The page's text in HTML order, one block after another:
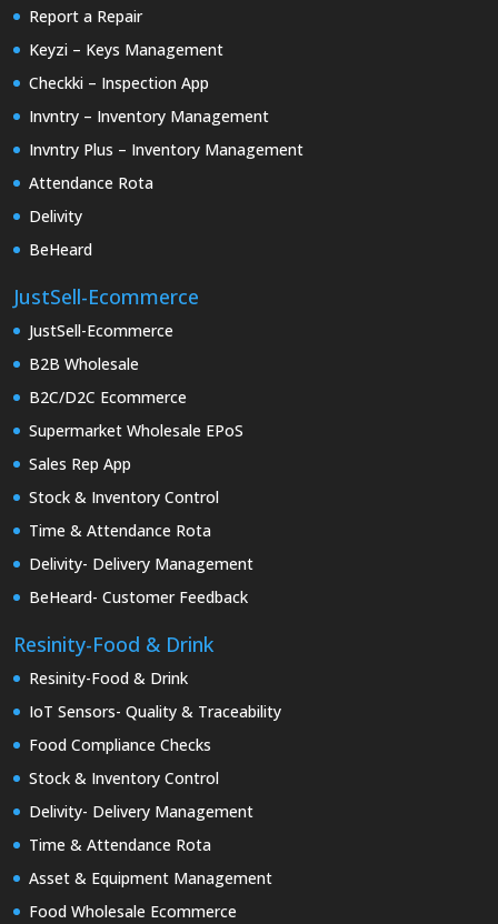
Report a Repair
Keyzi – Keys Management
Checkki – Inspection App
Invntry – Inventory Management
Invntry Plus – Inventory Management
Attendance Rota
Delivity
BeHeard
JustSell-Ecommerce
JustSell-Ecommerce
B2B Wholesale
B2C/D2C Ecommerce
Supermarket Wholesale EPoS
Sales Rep App
Stock & Inventory Control
Time & Attendance Rota
Delivity- Delivery Management
BeHeard- Customer Feedback
Resinity-Food & Drink
Resinity-Food & Drink
IoT Sensors- Quality & Traceability
Food Compliance Checks
Stock & Inventory Control
Delivity- Delivery Management
Time & Attendance Rota
Asset & Equipment Management
Food Wholesale Ecommerce